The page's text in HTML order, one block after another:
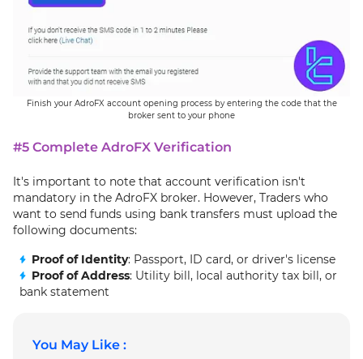
Finish your AdroFX account opening process by entering the code that the
broker sent to your phone
#5 Complete AdroFX Verification
It's important to note that account verification isn't
mandatory in the AdroFX broker. However, Traders who
want to send funds using bank transfers must upload the
following documents:
Proof of Identity: Passport, ID card, or driver's license
Proof of Address: Utility bill, local authority tax bill, or
bank statement
You May Like :